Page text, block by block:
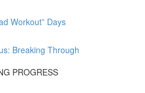
Workout” Days
Breaking Through
PROGRESS